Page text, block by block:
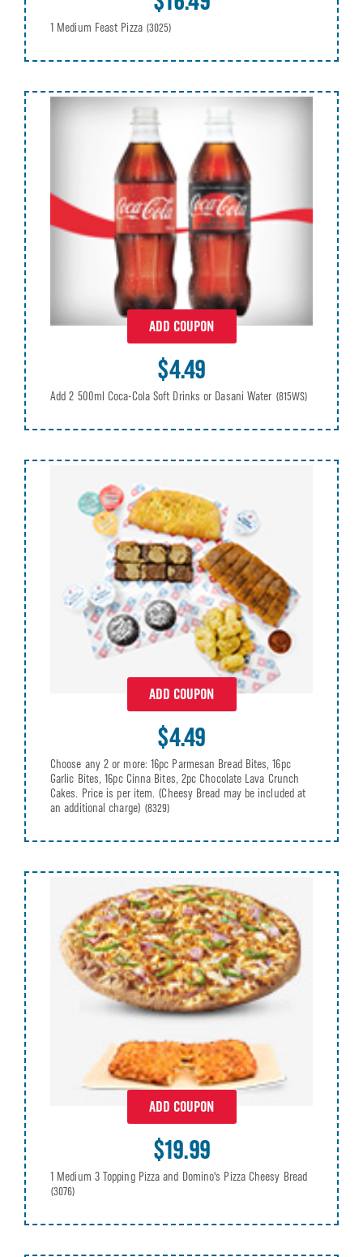
1 Medium Feast Pizza (3025)
ADD COUPON
$4.49
Add 2 500ml Coca-Cola Soft Drinks or Dasani Water (815WS)
ADD COUPON
$4.49
Choose any 2 or more: 16pc Parmesan Bread Bites, 16pc
Garlic Bites, 16pc Cinna Bites, 2pc Chocolate Lava Crunch
Cakes. Price is per item. (Cheesy Bread may be included at
an additional charge) (8329)
ADD COUPON
$19.99
1 Medium 3 Topping Pizza and Domino's Pizza Cheesy Bread
(3076)